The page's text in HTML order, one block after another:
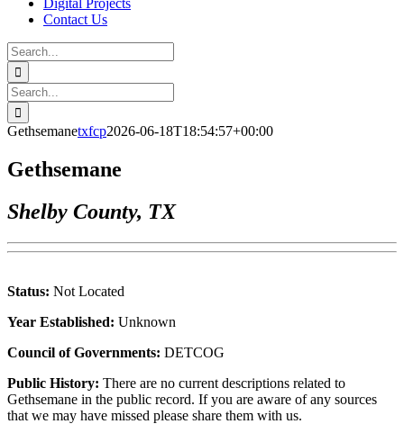
Digital Projects
Contact Us
Search
for:
Facebook
Instagram
YouTube
Email
Search
for:
Gethsemanetxfcp2026-06-18T18:54:57+00:00
Gethsemane
Shelby County, TX
Status: Not Located
Year Established: Unknown
Council of Governments: DETCOG
Public History: There are no current descriptions related to
Gethsemane in the public record. If you are aware of any sources
that we may have missed please share them with us.